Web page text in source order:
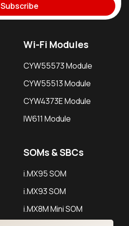
Subscribe
Wi-Fi Modules
CYW55573 Module
CYW55513 Module
CYW4373E Module
IW611 Module
SOMs & SBCs
i.MX95 SOM
i.MX93 SOM
i.MX8M Mini SOM